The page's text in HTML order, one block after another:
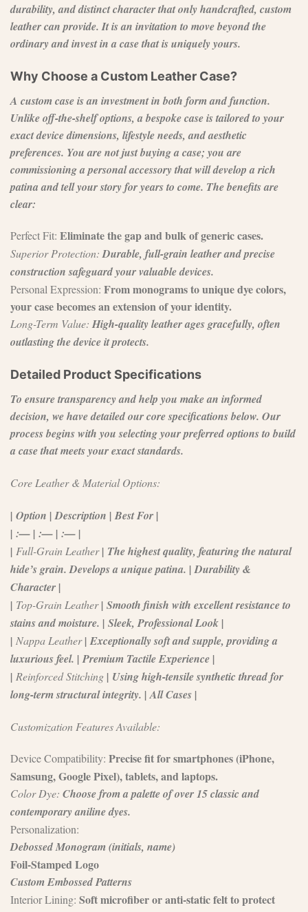
durability, and distinct character that only handcrafted, custom
leather can provide. It is an invitation to move beyond the
ordinary and invest in a case that is uniquely yours.
Why Choose a Custom Leather Case?
A custom case is an investment in both form and function.
Unlike off-the-shelf options, a bespoke case is tailored to your
exact device dimensions, lifestyle needs, and aesthetic
preferences. You are not just buying a case; you are
commissioning a personal accessory that will develop a rich
patina and tell your story for years to come. The benefits are
clear:
Perfect Fit: Eliminate the gap and bulk of generic cases.
Superior Protection:Durable, full-grain leather and precise
construction safeguard your valuable devices.
Personal Expression: From monograms to unique dye colors,
your case becomes an extension of your identity.
Long-Term Value:High-quality leather ages gracefully, often
outlasting the device it protects.
Detailed Product Specifications
To ensure transparency and help you make an informed
decision, we have detailed our core specifications below. Our
process begins with you selecting your preferred options to build
a case that meets your exact standards.
Core Leather & Material Options:
| Option | Description | Best For |
| :— | :— | :— |
| Full-Grain Leather| The highest quality, featuring the natural
hide’s grain. Develops a unique patina. | Durability &
Character |
| Top-Grain Leather| Smooth finish with excellent resistance to
stains and moisture. | Sleek, Professional Look |
| Nappa Leather| Exceptionally soft and supple, providing a
luxurious feel. | Premium Tactile Experience |
| Reinforced Stitching | Using high-tensile synthetic thread for
long-term structural integrity. | All Cases |
Customization Features Available:
Device Compatibility: Precise fit for smartphones (iPhone,
Samsung, Google Pixel), tablets, and laptops.
Color Dye: Choose from a palette of over 15 classic and
contemporary aniline dyes.
Personalization:
Debossed Monogram (initials, name)
Foil-Stamped Logo
Custom Embossed Patterns
Interior Lining: Soft microfiber or anti-static felt to protect